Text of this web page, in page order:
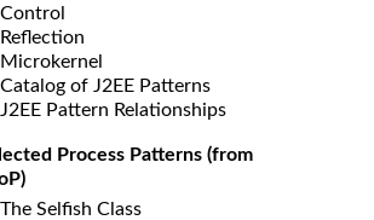
Control
Reflection
Microkernel
Catalog of J2EE Patterns
J2EE Pattern Relationships
Process Patterns (from
The Selfish Class